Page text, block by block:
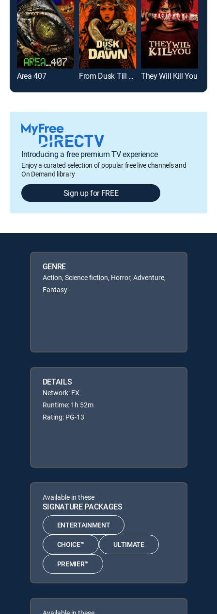
Area 407 From Dusk Till Dawn They Will Kill You
Introducing a free premium TV experience
Enjoy a curated selection of popular free live channels and
On Demand library
Sign up for FREE
GENRE
Action, Science fiction, Horror, Adventure,
Fantasy
DETAILS
Network: FX
Runtime: 1h 52m
Rating: PG-13
Available in these
SIGNATURE PACKAGES
ENTERTAINMENT
CHOICE™ ULTIMATE
PREMIER™